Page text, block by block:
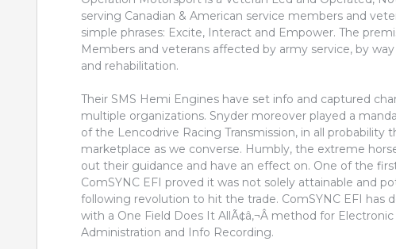
serving Canadian & American service members and
simple phrases: Excite, Interact and Empower. The
Members and veterans affected by army service, by
and rehabilitation.
Their SMS Hemi Engines have set info and captured
multiple organizations. Snyder moreover played a
of the Lencodrive Racing Transmission, in all
marketplace as we converse. Humbly, the extreme
out their guidance and have an effect on. One of the
ComSYNC EFI proved it was not solely attainable and
following revolution to hit the trade. ComSYNC EFI has
with a One Field Does It AllÃ¢â‚¬Â method for
Administration and Info Recording.